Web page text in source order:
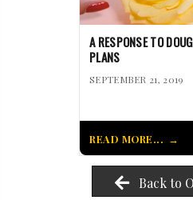
A RESPONSE TO
PLANS
SEPTEMBER 21, 2019
READ MORE...
Back to